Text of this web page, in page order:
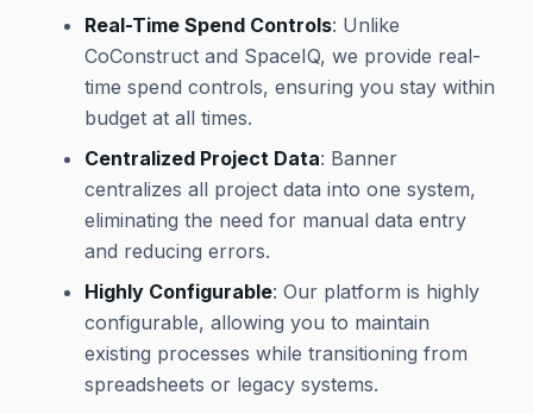
Real-Time Spend Controls: Unlike
CoConstruct and SpaceIQ, we provide real-
time spend controls, ensuring you stay within
budget at all times.
Centralized Project Data: Banner
centralizes all project data into one system,
eliminating the need for manual data entry
and reducing errors.
Highly Configurable: Our platform is highly
configurable, allowing you to maintain
existing processes while transitioning from
spreadsheets or legacy systems.